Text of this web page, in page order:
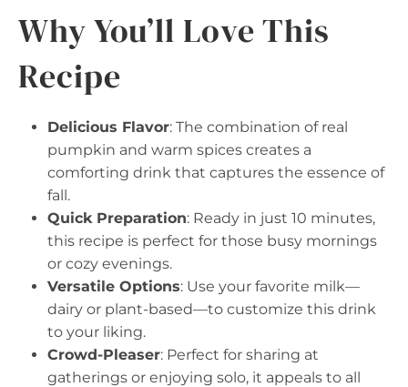
Why You’ll Love This
Recipe
Delicious Flavor: The combination of real
pumpkin and warm spices creates a
comforting drink that captures the essence of
fall.
Quick Preparation: Ready in just 10 minutes,
this recipe is perfect for those busy mornings
or cozy evenings.
Versatile Options: Use your favorite milk—
dairy or plant-based—to customize this drink
to your liking.
Crowd-Pleaser: Perfect for sharing at
gatherings or enjoying solo, it appeals to all